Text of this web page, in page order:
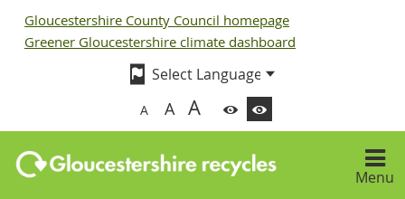
Gloucestershire County Council homepage
Greener Gloucestershire climate dashboard
A A A
Menu